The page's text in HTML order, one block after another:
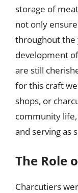
storage of
not only
throughout the
development
are still
for this craft
shops, or
community
and serving as
The Role
Charcutiers